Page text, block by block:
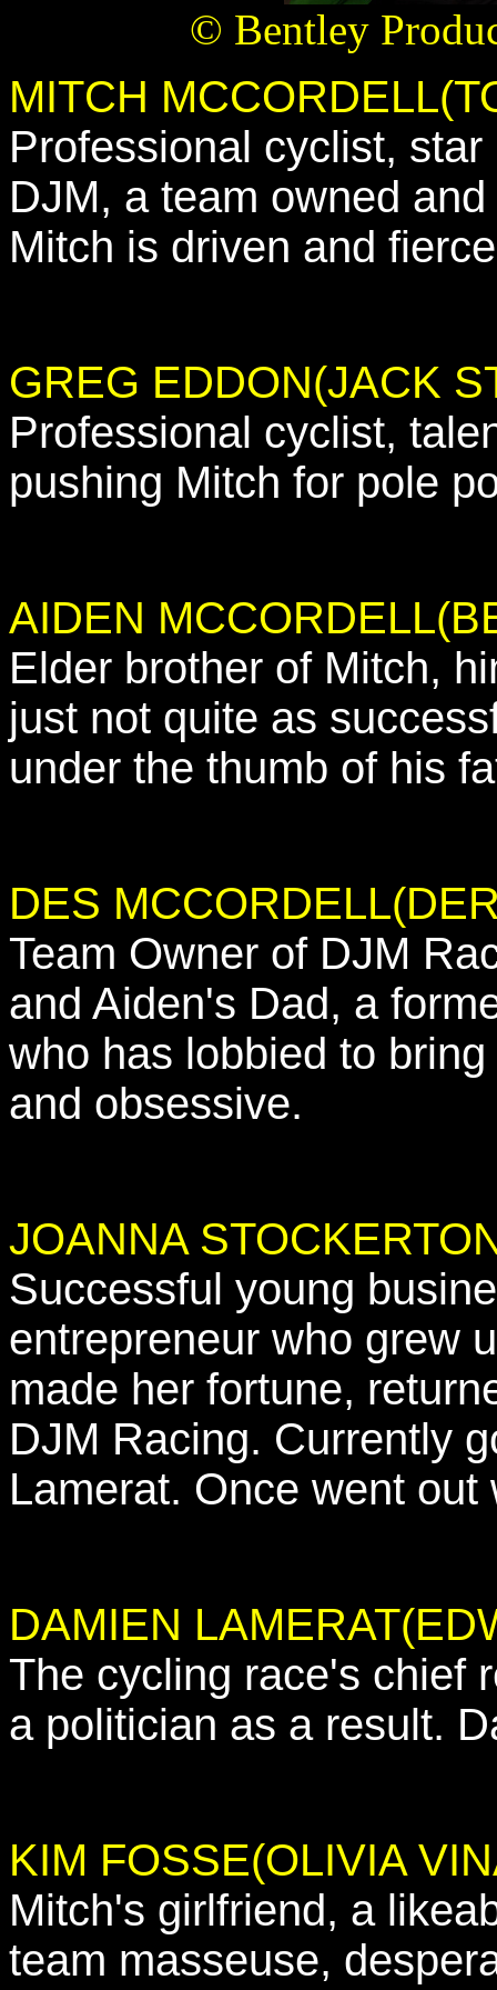
© Bentley
MITCH
Professional cyclist,
DJM, a team owned
Mitch is driven and
GREG EDDON(JACK
Professional cyclist,
pushing Mitch for pole
AIDEN
Elder brother of Mitch,
just not quite as
under the thumb of his
DES
Team Owner of DJM
and Aiden's Dad, a
who has lobbied to
and obsessive.
JOANNA
Successful young
entrepreneur who grew
made her fortune,
DJM Racing. Currently
Lamerat. Once went out
DAMIEN
The cycling race's chief
a politician as a result.
KIM FOSSE(OLIVIA
Mitch's girlfriend, a
team masseuse,